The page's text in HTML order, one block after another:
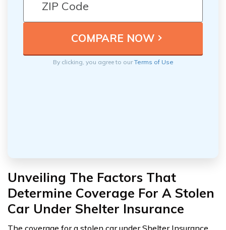
By clicking, you agree to ourTerms of Use
Unveiling The Factors That
Determine Coverage For A Stolen
Car Under Shelter Insurance
The coverage for a stolen car under Shelter Insurance